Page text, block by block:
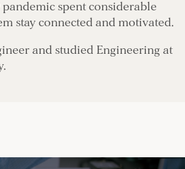
spent considerable
stay connected and motivated.
and studied Engineering at